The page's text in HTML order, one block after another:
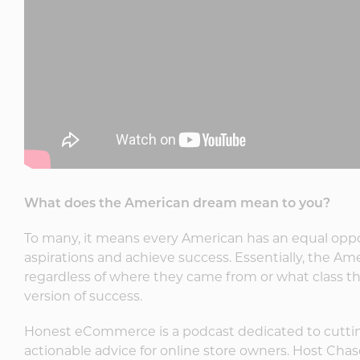
What does the American dream mean to you?
To many, it means every American has an equal
aspirations and achieve success. Essentially, the
regardless of where they came from or what class
version of success.
Honest eCommerce is a podcast dedicated to
actionable advice for online store owners. Host